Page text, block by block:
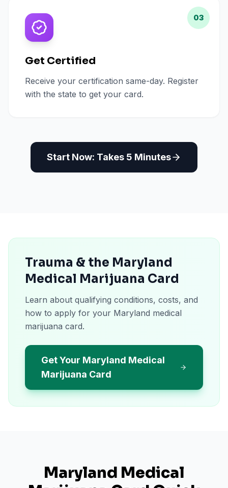
03
Get Certified
Receive your certification same-day. Register
with the state to get your card.
Start Now: Takes 5 Minutes
Trauma & the Maryland
Medical Marijuana Card
Learn about qualifying conditions, costs, and
how to apply for your Maryland medical
marijuana card.
Get Your Maryland Medical
Marijuana Card
Maryland Medical